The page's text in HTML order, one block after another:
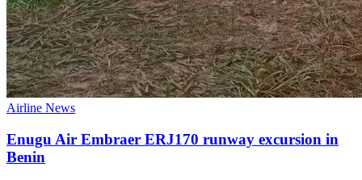
Airline News
Enugu Air Embraer ERJ170 runway excursion in
Benin